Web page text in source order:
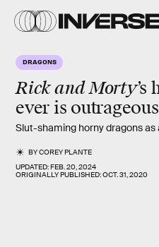
DRAGONS
Rick and Morty’s
ever is
Slut-shaming horny dragons as
BYCOREY PLANTE
UPDATED:FEB. 20, 2024
ORIGINALLY PUBLISHED:OCT. 31, 2020